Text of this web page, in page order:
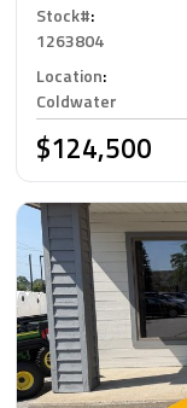
Stock#:
1263804
Location:
Coldwater
$124,500